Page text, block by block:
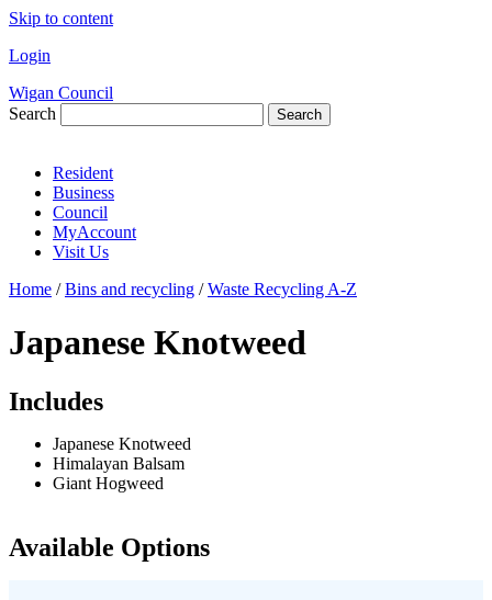
Skip to content
Login
Wigan Council
Search
Search
Resident
Business
Council
MyAccount
Visit Us
Home / Bins and recycling / Waste Recycling A-Z
Japanese Knotweed
Includes
Japanese Knotweed
Himalayan Balsam
Giant Hogweed
Available Options